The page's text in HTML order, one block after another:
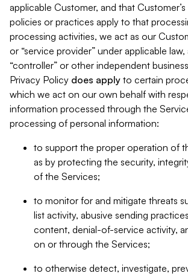
applicable Customer, and that
policies or practices apply to that
processing activities, we act as our
or “service provider” under applicable law,
“controller” or other independent
Privacy Policy does apply to certain
which we act on our own behalf with
information processed through the
processing of personal information:
to support the proper operation of
as by protecting the security,
of the Services;
to monitor for and mitigate threats
list activity, abusive sending
content, denial-of-service activity,
on or through the Services;
to otherwise detect, investigate,